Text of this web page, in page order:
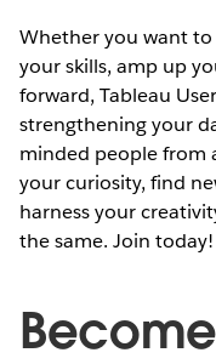
Whether you want
your skills, amp up
forward, Tableau
strengthening your
minded people from
your curiosity, find
harness your
the same. Join today!